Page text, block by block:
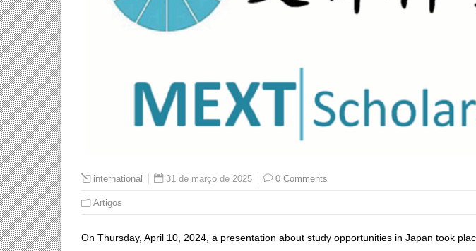
international 31 de março de 2025 0 Comments
Artigos
On Thursday, April 10, 2024, a presentation about study opportunities in Japan took